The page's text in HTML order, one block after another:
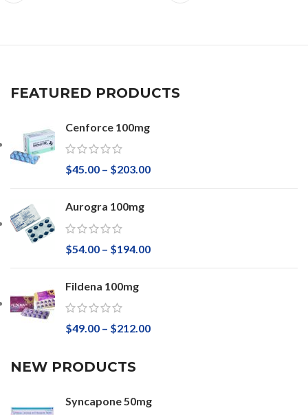
FEATURED PRODUCTS
Cenforce 100mg
$45.00 – $203.00
Aurogra 100mg
$54.00 – $194.00
Fildena 100mg
$49.00 – $212.00
NEW PRODUCTS
Syncapone 50mg